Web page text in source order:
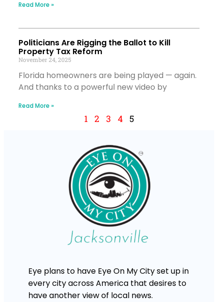
Read More »
Politicians Are Rigging the Ballot to Kill
Property Tax Reform
November 24, 2025
Florida homeowners are being played — again.
And thanks to a powerful new video by
Read More »
1 2 3 4 5
Eye plans to have Eye On My City set up in
every city across America that desires to
have another view of local news.